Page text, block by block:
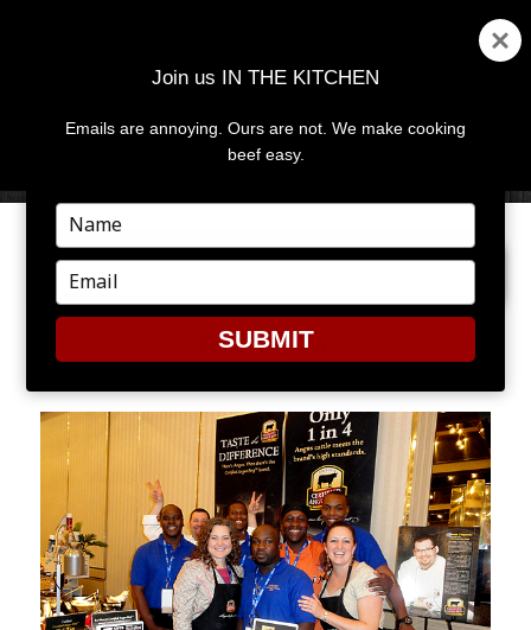
MENU
PREVIOUS IMAGE NEXT IMAGE
DSC04596
Join us IN THE KITCHEN
Emails are annoying. Ours are not. We make cooking
beef easy.
Type
your
name
Type
your
email
SUBMIT